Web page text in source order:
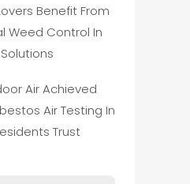
Benefit From
Weed Control In
Air Achieved
Air Testing In
Trust